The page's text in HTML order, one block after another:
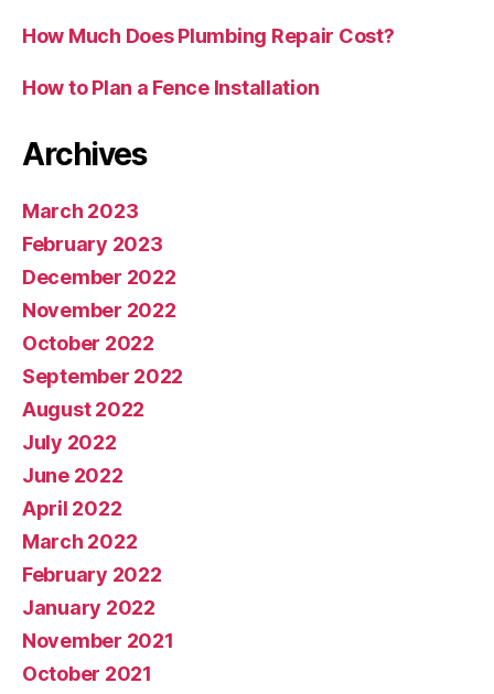
How Much Does Plumbing Repair Cost?
How to Plan a Fence Installation
Archives
March 2023
February 2023
December 2022
November 2022
October 2022
September 2022
August 2022
July 2022
June 2022
April 2022
March 2022
February 2022
January 2022
November 2021
October 2021